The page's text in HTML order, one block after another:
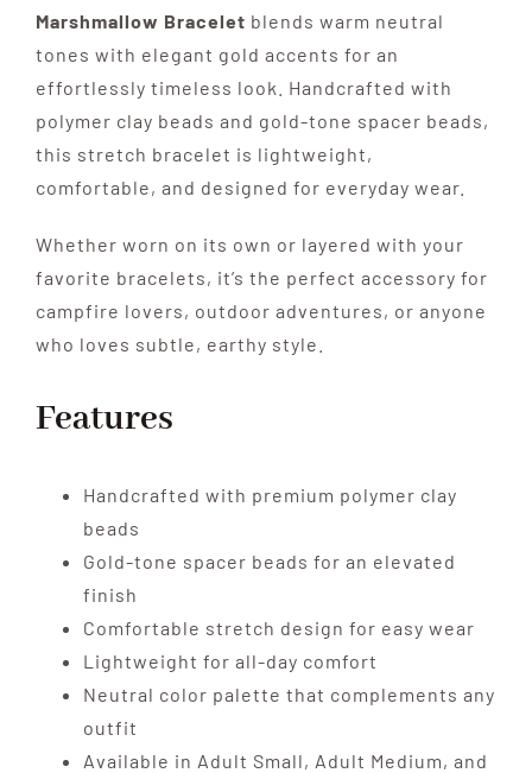
Marshmallow Bracelet blends warm neutral
tones with elegant gold accents for an
effortlessly timeless look. Handcrafted with
polymer clay beads and gold-tone spacer beads,
this stretch bracelet is lightweight,
comfortable, and designed for everyday wear.
Whether worn on its own or layered with your
favorite bracelets, it’s the perfect accessory for
campfire lovers, outdoor adventures, or anyone
who loves subtle, earthy style.
Features
Handcrafted with premium polymer clay
beads
Gold-tone spacer beads for an elevated
finish
Comfortable stretch design for easy wear
Lightweight for all-day comfort
Neutral color palette that complements any
outfit
Available in Adult Small, Adult Medium, and